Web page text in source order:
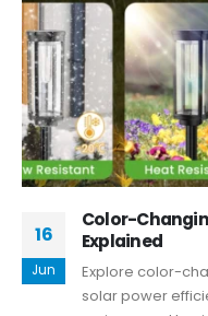
16
Jun
Color-
Explained
Explore color-
solar power